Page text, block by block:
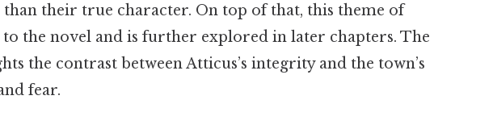
than their true character. On top of that, this theme of
the novel and is further explored in later chapters. The
the contrast between Atticus’s integrity and the town’s
fear.